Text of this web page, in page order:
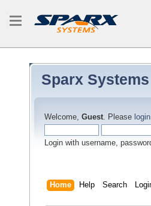
Sparx
Welcome, Guest. Please login
Login with username,
Home Help Search